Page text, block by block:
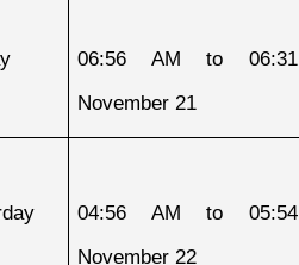
06:56 AM to
November 21
04:56 AM to
November 22